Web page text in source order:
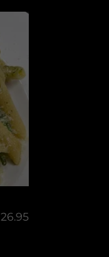
26.95